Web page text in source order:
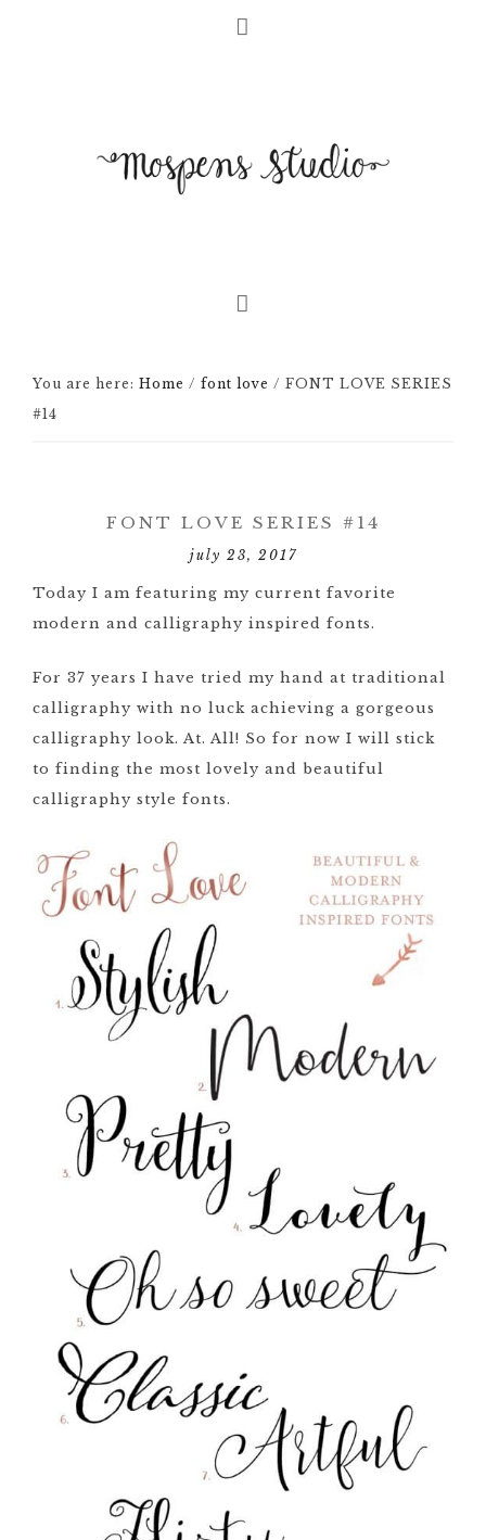
You are here: Home / font love / FONT LOVE SERIES
#14
FONT LOVE SERIES #14
july 23, 2017
Today I am featuring my current favorite
modern and calligraphy inspired fonts.
For 37 years I have tried my hand at traditional
calligraphy with no luck achieving a gorgeous
calligraphy look. At. All! So for now I will stick
to finding the most lovely and beautiful
calligraphy style fonts.